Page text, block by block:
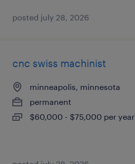
posted july 28, 2026
cnc swiss machinist
minneapolis, minnesota
permanent
$60,000 - $75,000 per year